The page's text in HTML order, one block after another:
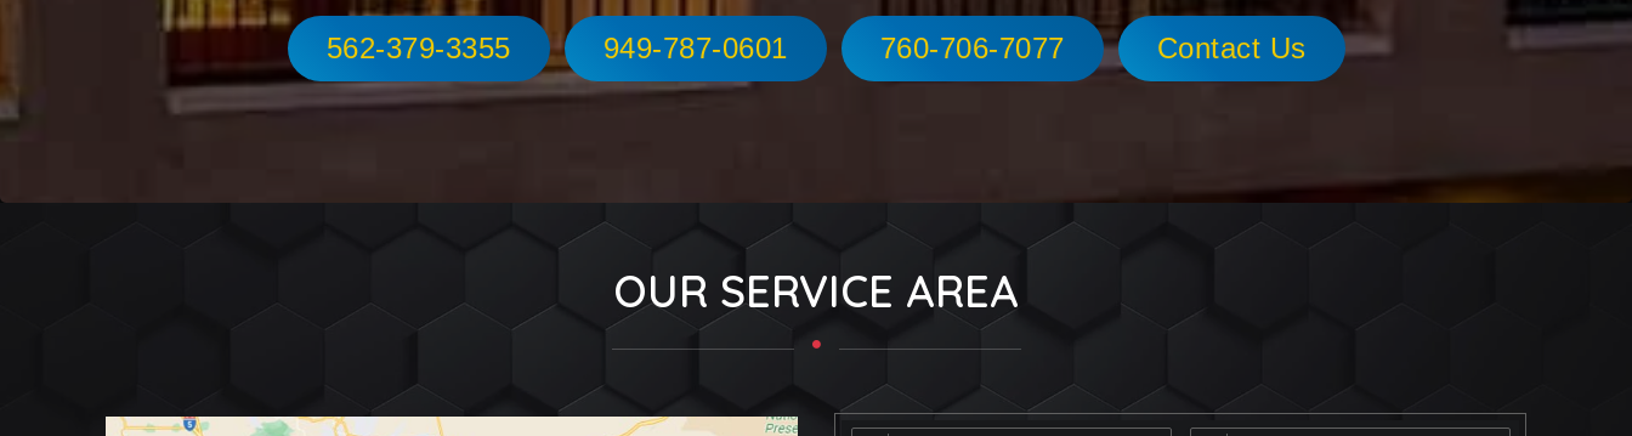
562-379-3355 949-787-0601 760-706-7077 Contact Us
OUR SERVICE AREA